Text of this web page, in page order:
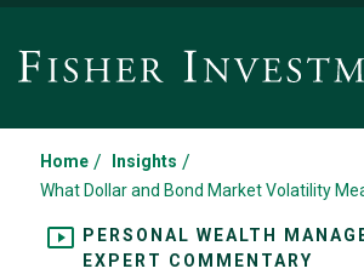
Home / Insights /
What Dollar and Bond Market Volatility
PERSONAL WEALTH
EXPERT COMMENTARY